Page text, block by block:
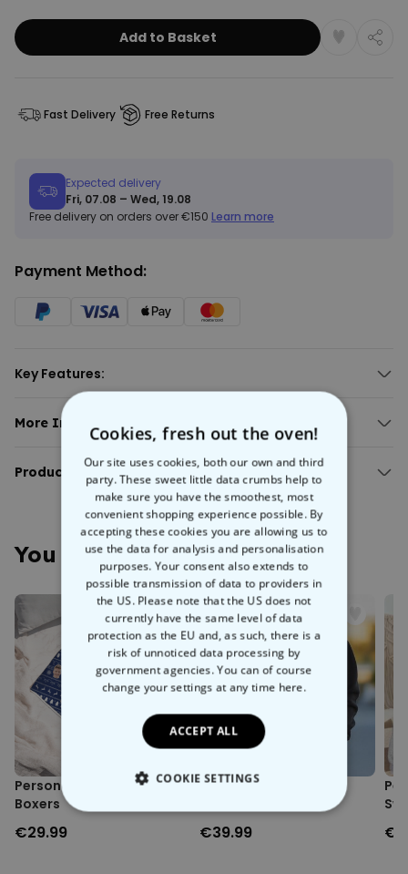
Add to Basket
Fast Delivery Free Returns
Expected delivery
Fri, 07.08 – Wed, 19.08
Free delivery on orders over €150 Learn more
Payment Method:
Key Features:
Personalised vintage t-shirt.
Add your own text.
100% organically grown cotton.
Straight cut - not too tight, not too loose.
More Info:
Personalised Vintage T-Shirt
If Tamagotchi, VHS cassettes, and Going Live on Saturday
mornings rings a bell then this
personalised vintage t-shirt
liven up your crusty clothes collection. Simply choose your colour
and size, create your own text and leave the rest to us!
Made from 100% cotton, this straight-cut, comfy t-shirt will quickly
become a wardrobe go-to. Thehigh quality, durable print
also washing machine safe at 30°C.
Product Details:
Personalised vintage t-shirt.
Fit: Normal, straight cut - not too tight, not too loose.
Fabric weight: Jersey 155g/m².
Material: 100% cotton, vegan certified.
Care instructions: Machine washable at 30°C. Turn inside out
before washing to protect colours and print.
Production: Produced under fair working conditions and
climate-friendly practices.
Eco-friendly: Environmentally friendly packaging.
Printing location: Austria.
Sizing note: Possible size deviations of approximately +/- 5%
from the size chart.
You May Also Like
Personalised Festive Face
Boxers
€29.99
Personalised Bootleg
€39.99
Cookies, fresh out the oven!
Our site uses cookies, both our own and third
party. These sweet little data crumbs help to
make sure you have the smoothest, most
convenient shopping experience possible. By
accepting these cookies you are allowing us to
use the data for analysis and personalisation
purposes. Your consent also extends to
possible transmission of data to providers in
the US. Please note that the US does not
currently have the same level of data
protection as the EU and, as such, there is a
risk of unnoticed data processing by
government agencies. You can of course
change your settings at any time here.
ACCEPT ALL
COOKIE SETTINGS
STRICTLY NECESSARY